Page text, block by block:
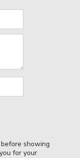
showing
for your